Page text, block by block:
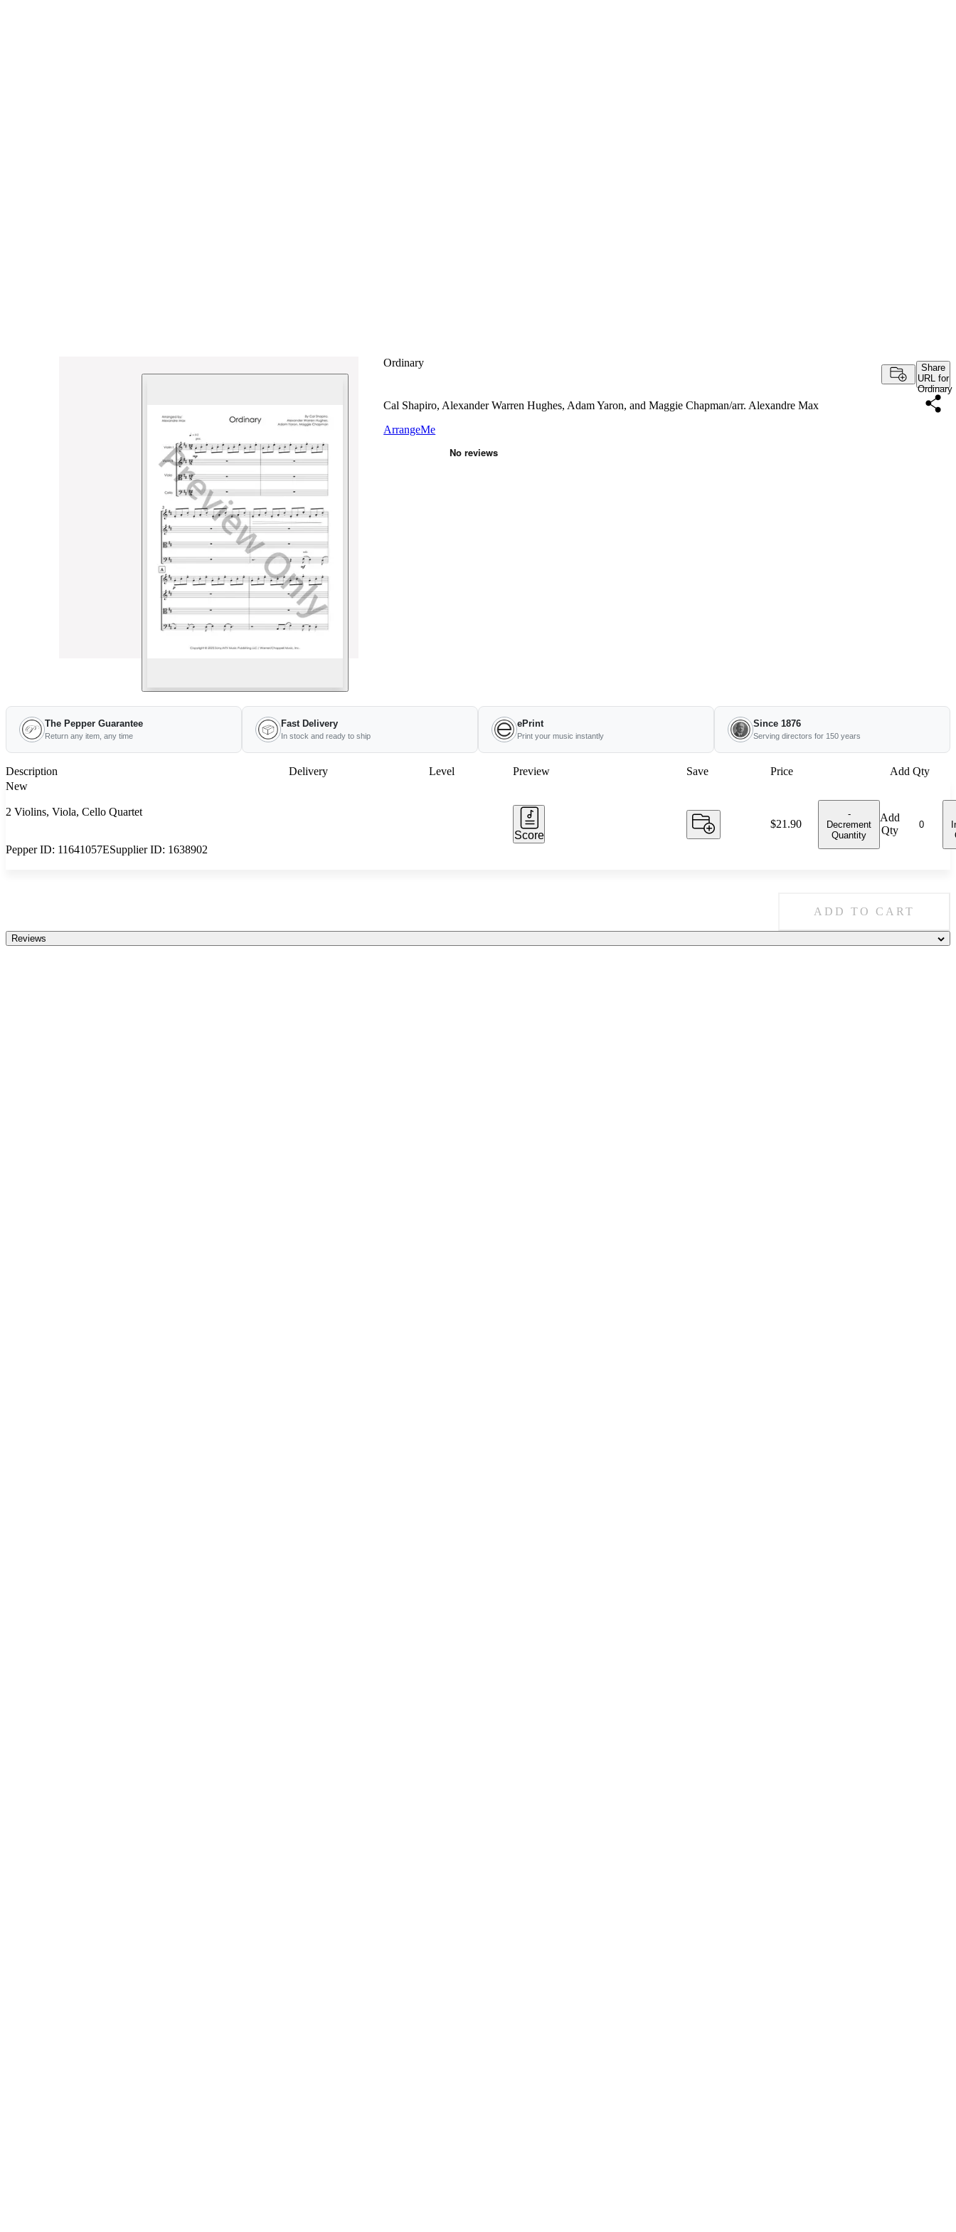
Ordinary
Share
URL for
Ordinary
Cal Shapiro, Alexander Warren Hughes, Adam Yaron, and Maggie Chapman/arr. Alexandre Max
ArrangeMe
The Pepper Guarantee
Return any item, any time
Fast Delivery
In stock and ready to ship
ePrint
Print your music instantly
Since 1876
Serving directors for 150 years
Description Delivery Level Preview Save Price
Add Qty
New
2 Violins, Viola, Cello Quartet
Pepper ID: 11641057ESupplier ID: 1638902
Score
Price:
$21.90
-
Decrement
Quantity
Add
Qty
ADD TO CART
Reviews